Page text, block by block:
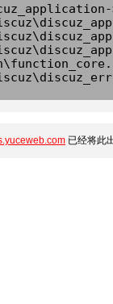
已经将此